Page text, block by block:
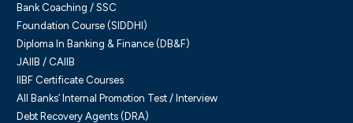
Bank Coaching / SSC
Foundation Course (SIDDHI)
Diploma In Banking & Finance (DB&F)
JAIIB / CAIIB
IIBF Certificate Courses
All Banks’ Internal Promotion Test / Interview
Debt Recovery Agents (DRA)